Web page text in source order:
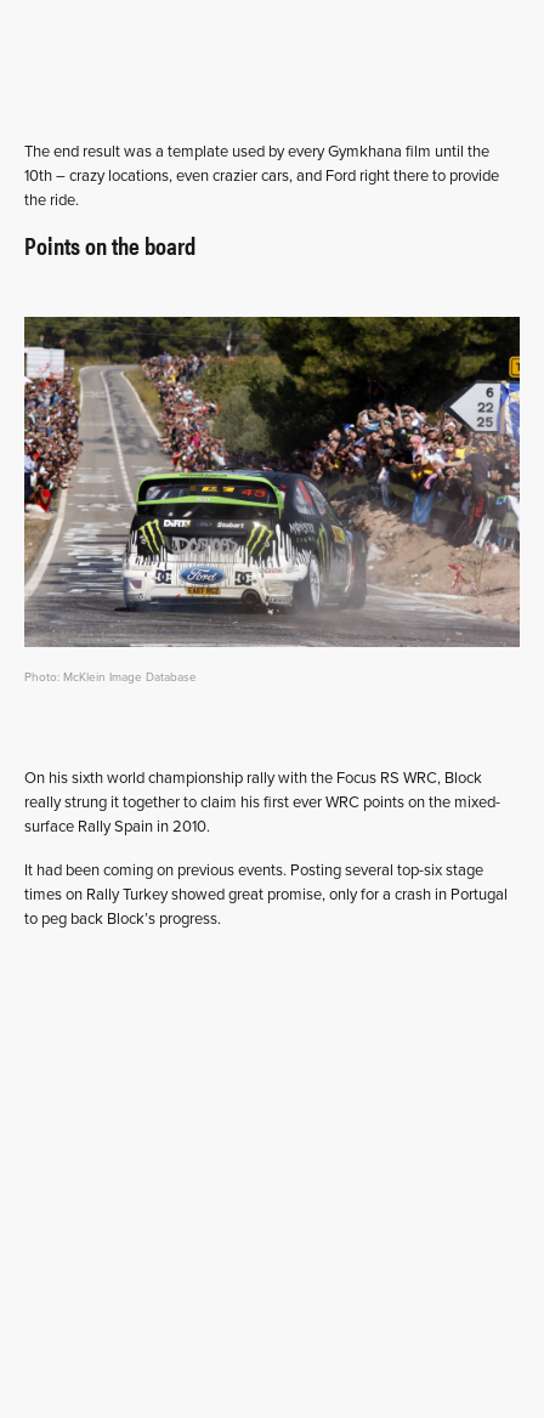
The end result was a template used by every Gymkhana film until the
10th – crazy locations, even crazier cars, and Ford right there to provide
the ride.
Points on the board
Photo: McKlein Image Database
On his sixth world championship rally with the Focus RS WRC, Block
really strung it together to claim his first ever WRC points on the mixed-
surface Rally Spain in 2010.
It had been coming on previous events. Posting several top-six stage
times on Rally Turkey showed great promise, only for a crash in Portugal
to peg back Block’s progress.